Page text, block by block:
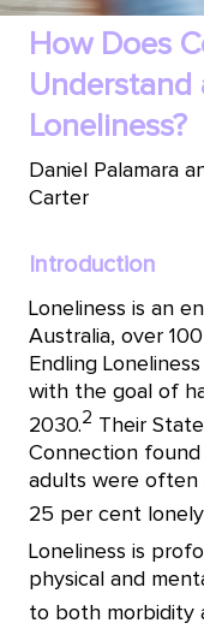
How Does
Understand
Loneliness?
Daniel Palamara
Carter
Introduction
Loneliness is an
Australia, over
Endling
with the goal of
2030.2 Their
Connection
adults were often
25 per cent
Loneliness is
physical and
to both morbidity